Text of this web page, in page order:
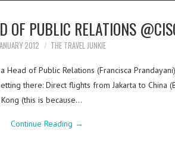
OF PUBLIC RELATIONS
2012 THE TRAVEL JUNKIE
of Public Relations (Francisca
there: Direct flights from Jakarta to China
(this is because…
Continue Reading →